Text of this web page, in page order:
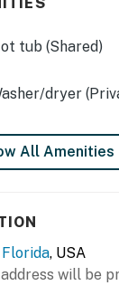
tub (Shared)
dryer
All Amenities
Florida, USA
will be